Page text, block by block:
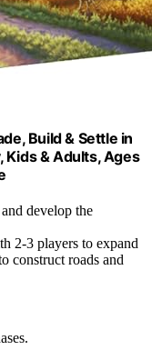
Build & Settle in
Kids & Adults, Ages
develop the
2-3 players to expand
construct roads and